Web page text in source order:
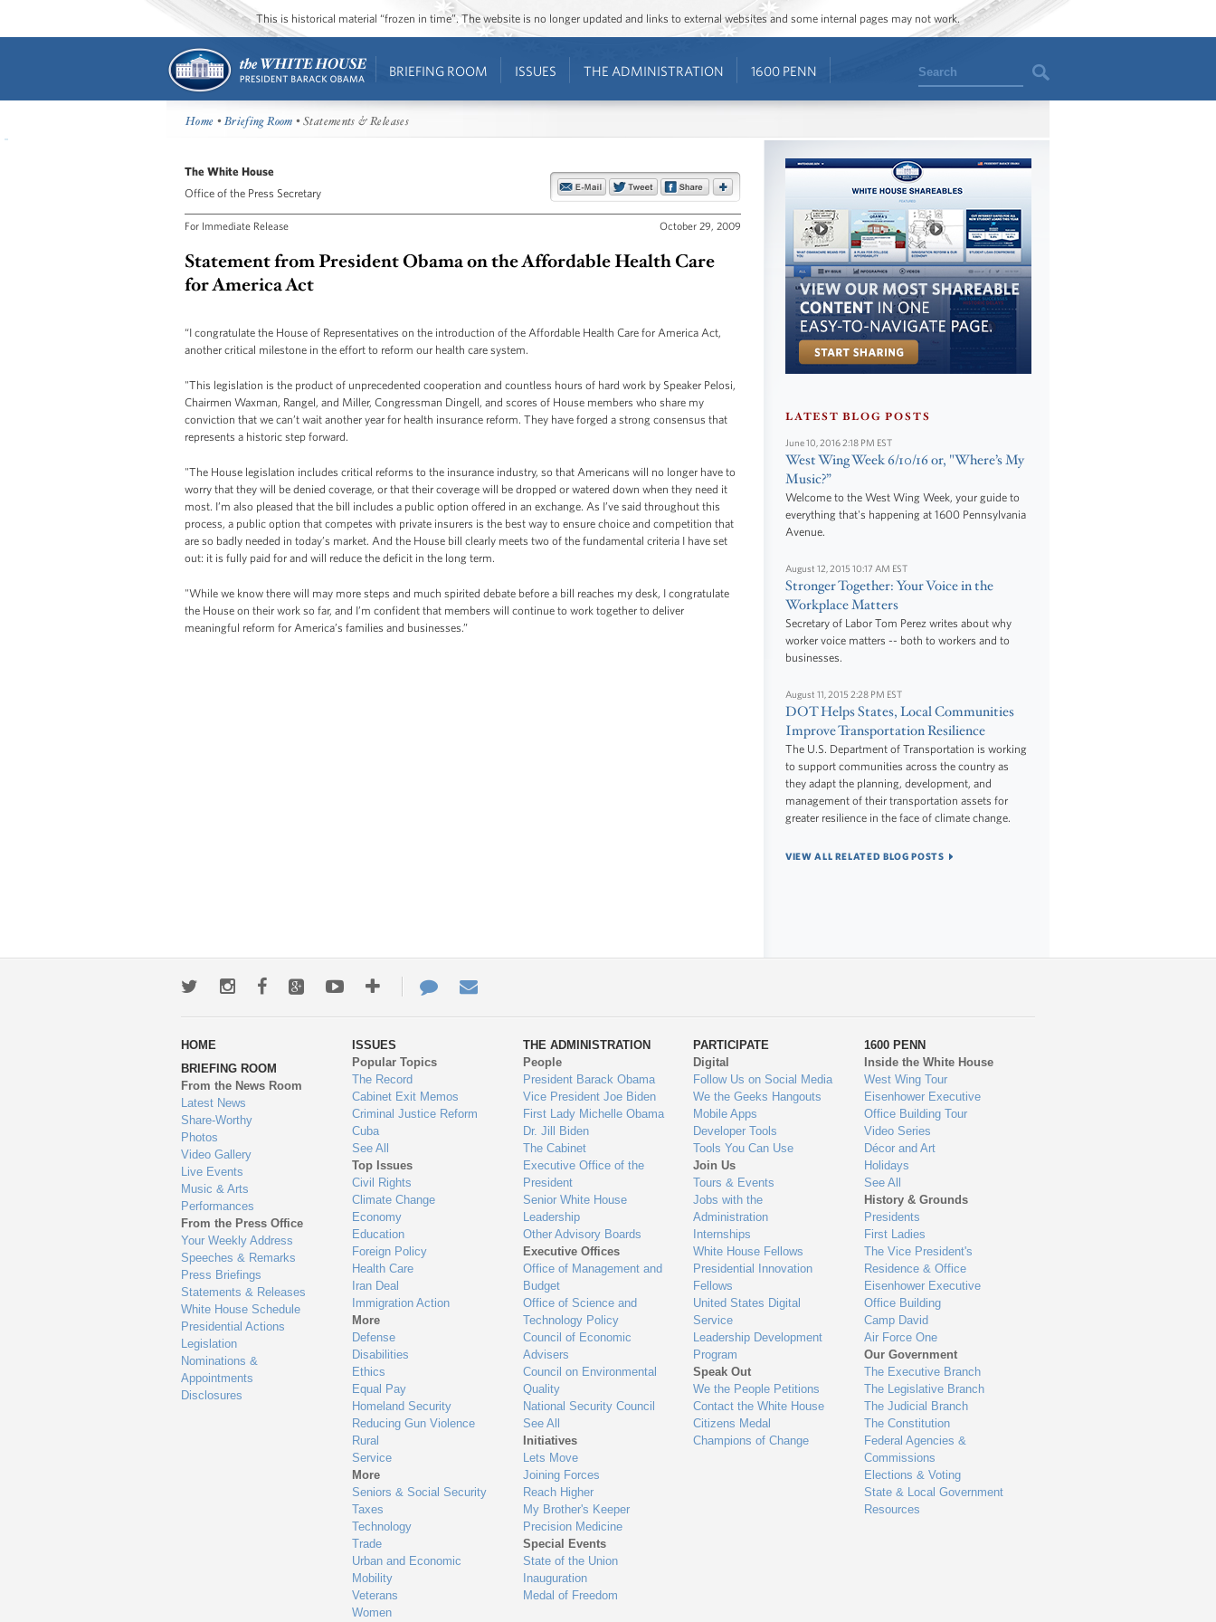
This is historical material “frozen in time”. The website is no longer updated and links to external websites and some internal pages may not work.
BRIEFING ROOM ISSUES THE ADMINISTRATION 1600 PENN Search
Home •Briefing Room • Statements & Releases
The White House
Office of the Press Secretary
For Immediate Release October 29, 2009
Statement from President Obama on the Affordable Health Care
for America Act
“I congratulate the House of Representatives on the introduction of the Affordable Health Care for America Act,
another critical milestone in the effort to reform our health care system.
"This legislation is the product of unprecedented cooperation and countless hours of hard work by Speaker Pelosi,
Chairmen Waxman, Rangel, and Miller, Congressman Dingell, and scores of House members who share my
conviction that we can’t wait another year for health insurance reform. They have forged a strong consensus that
represents a historic step forward.
"The House legislation includes critical reforms to the insurance industry, so that Americans will no longer have to
worry that they will be denied coverage, or that their coverage will be dropped or watered down when they need it
most. I’m also pleased that the bill includes a public option offered in an exchange. As I’ve said throughout this
process, a public option that competes with private insurers is the best way to ensure choice and competition that
are so badly needed in today’s market. And the House bill clearly meets two of the fundamental criteria I have set
out: it is fully paid for and will reduce the deficit in the long term.
"While we know there will may more steps and much spirited debate before a bill reaches my desk, I congratulate
the House on their work so far, and I’m confident that members will continue to work together to deliver
meaningful reform for America’s families and businesses.”
LATEST BLOG POSTS
June 10, 2016 2:18 PM EST
West Wing Week 6/10/16 or, "Where’s My
Music?”
Welcome to the West Wing Week, your guide to
everything that's happening at 1600 Pennsylvania
Avenue.
August 12, 2015 10:17 AM EST
Stronger Together: Your Voice in the
Workplace Matters
Secretary of Labor Tom Perez writes about why
worker voice matters -- both to workers and to
businesses.
August 11, 2015 2:28 PM EST
DOT Helps States, Local Communities
Improve Transportation Resilience
The U.S. Department of Transportation is working
to support communities across the country as
they adapt the planning, development, and
management of their transportation assets for
greater resilience in the face of climate change.
VIEW ALL RELATED BLOG POSTS